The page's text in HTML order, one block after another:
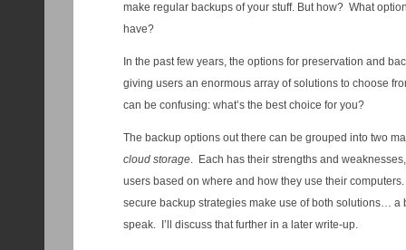
make regular backups of your stuff. But how? What
have?
In the past few years, the options for preservation and
giving users an enormous array of solutions to choose
can be confusing: what’s the best choice for you?
The backup options out there can be grouped into two
cloud storage. Each has their strengths and
users based on where and how they use their
secure backup strategies make use of both solutions… a
speak. I’ll discuss that further in a later write-up.